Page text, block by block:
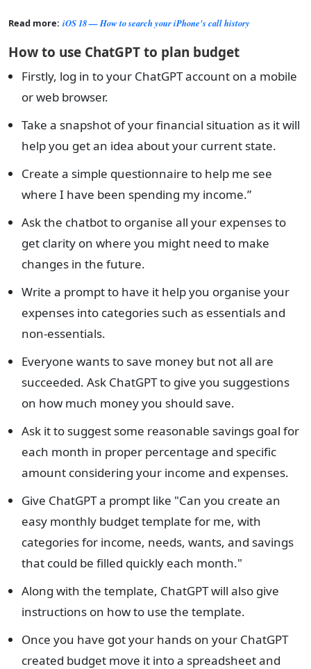
Read more: iOS 18 — How to search your iPhone's call history
How to use ChatGPT to plan budget
Firstly, log in to your ChatGPT account on a mobile
or web browser.
Take a snapshot of your financial situation as it will
help you get an idea about your current state.
Create a simple questionnaire to help me see
where I have been spending my income.”
Ask the chatbot to organise all your expenses to
get clarity on where you might need to make
changes in the future.
Write a prompt to have it help you organise your
expenses into categories such as essentials and
non-essentials.
Everyone wants to save money but not all are
succeeded. Ask ChatGPT to give you suggestions
on how much money you should save.
Ask it to suggest some reasonable savings goal for
each month in proper percentage and specific
amount considering your income and expenses.
Give ChatGPT a prompt like "Can you create an
easy monthly budget template for me, with
categories for income, needs, wants, and savings
that could be filled quickly each month."
Along with the template, ChatGPT will also give
instructions on how to use the template.
Once you have got your hands on your ChatGPT
created budget move it into a spreadsheet and